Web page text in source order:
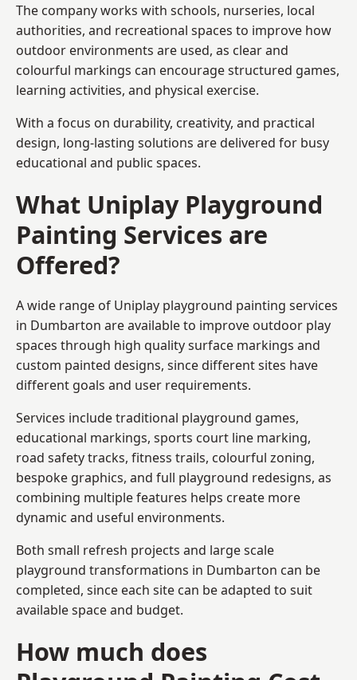
The company works with schools, nurseries, local
authorities, and recreational spaces to improve how
outdoor environments are used, as clear and
colourful markings can encourage structured games,
learning activities, and physical exercise.
With a focus on durability, creativity, and practical
design, long-lasting solutions are delivered for busy
educational and public spaces.
What Uniplay Playground
Painting Services are
Offered?
A wide range of Uniplay playground painting services
in Dumbarton are available to improve outdoor play
spaces through high quality surface markings and
custom painted designs, since different sites have
different goals and user requirements.
Services include traditional playground games,
educational markings, sports court line marking,
road safety tracks, fitness trails, colourful zoning,
bespoke graphics, and full playground redesigns, as
combining multiple features helps create more
dynamic and useful environments.
Both small refresh projects and large scale
playground transformations in Dumbarton can be
completed, since each site can be adapted to suit
available space and budget.
How much does